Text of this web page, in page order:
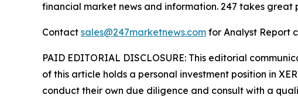
financial market news and information. 247 takes
Contact sales@247marketnews.com for Analyst Report
PAID EDITORIAL DISCLOSURE: This editorial
of this article holds a personal investment position in
conduct their own due diligence and consult with a